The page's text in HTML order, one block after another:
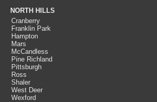
NORTH HILLS
Cranberry
Franklin Park
Hampton
Mars
McCandless
Pine Richland
Pittsburgh
Ross
Shaler
West Deer
Wexford